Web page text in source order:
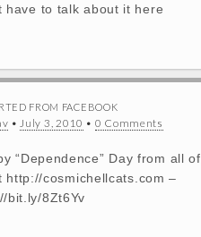
have to talk about it here
FROM FACEBOOK
•July 3, 2010 • 0 Comments
“Dependence” Day from all of
http://cosmichellcats.com –
bit.ly/8Zt6Yv